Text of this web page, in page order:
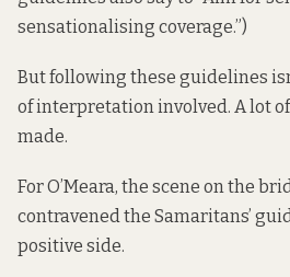
sensationalising coverage.”)
But following these guidelines
of interpretation involved. A lot
made.
For O’Meara, the scene on the
contravened the Samaritans’
positive side.